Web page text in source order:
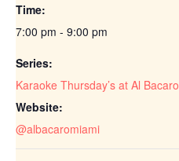
Time:
7:00 pm - 9:00 pm
Series:
Karaoke Thursday’s at Al Bacaro
Website:
@albacaromiami